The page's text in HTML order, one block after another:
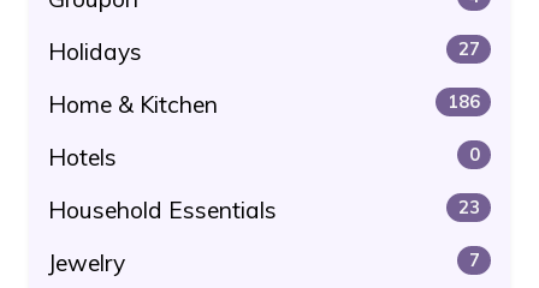
Holidays 27
Home & Kitchen 186
Hotels 0
Household Essentials 23
Jewelry 7